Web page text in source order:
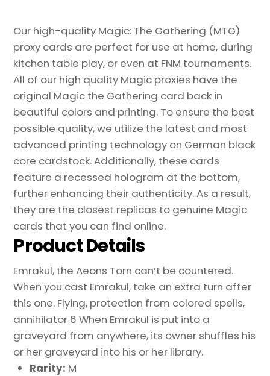
quantity
Our high-quality Magic: The Gathering (MTG)
proxy cards are perfect for use at home, during
kitchen table play, or even at FNM tournaments.
All of our high quality Magic proxies have the
original Magic the Gathering card back in
beautiful colors and printing. To ensure the best
possible quality, we utilize the latest and most
advanced printing technology on German black
core cardstock. Additionally, these cards
feature a recessed hologram at the bottom,
further enhancing their authenticity. As a result,
they are the closest replicas to genuine Magic
cards that you can find online.
Product Details
Emrakul, the Aeons Torn can’t be countered.
When you cast Emrakul, take an extra turn after
this one. Flying, protection from colored spells,
annihilator 6 When Emrakul is put into a
graveyard from anywhere, its owner shuffles his
or her graveyard into his or her library.
Rarity: M